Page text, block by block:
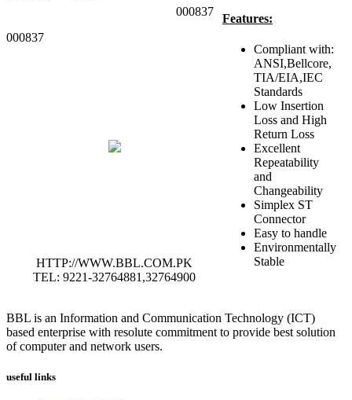
000837
000837
HTTP://WWW.BBL.COM.PK
TEL: 9221-32764881,32764900
Features:
Compliant with:
ANSI,Bellcore,
TIA/EIA,IEC
Standards
Low Insertion
Loss and High
Return Loss
Excellent
Repeatability
and
Changeability
Simplex ST
Connector
Easy to handle
Environmentally
Stable
BBL is an Information and Communication Technology (ICT)
based enterprise with resolute commitment to provide best solution
of computer and network users.
useful links